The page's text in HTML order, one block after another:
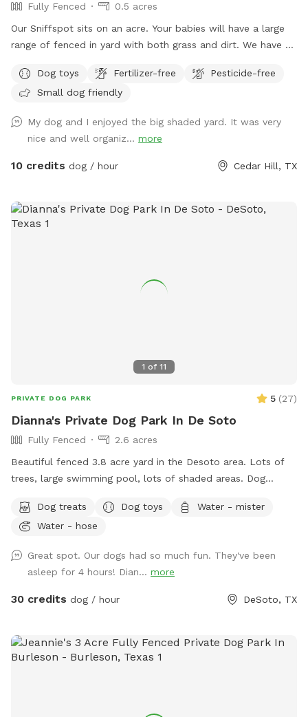
Fully Fenced
0.5 acres
Our Sniffspot sits on an acre. Your babies will have a large
range of fenced in yard with both grass and dirt. We have 6
side. Plenty of shade for the sunny days! Pool is now open
for your fur babies and you for an extra fee!
Dog toys Fertilizer-free
Pesticide-free
Small dog friendly
My dog and I enjoyed the big shaded yard. It was very
nice and well organiz... more
10 credits dog / hour Cedar Hill, TX
1 of 11
PRIVATE DOG PARK 5 (27)
Dianna's Private Dog Park In De Soto
Fully Fenced
2.6 acres
Beautiful fenced 3.8 acre yard in the Desoto area. Lots of
trees, large swimming pool, lots of shaded areas. Dog
dog treats, and rest area are available
Dog treats Dog toys
Water - mister
Water - hose
Great spot. Our dogs had so much fun. They've been
asleep for 4 hours! Dian... more
30 credits dog / hour DeSoto, TX